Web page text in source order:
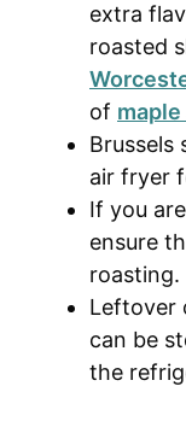
extra
roasted
of
Brussels
air fryer
If you
ensure
roasting.
Leftover
can be
the